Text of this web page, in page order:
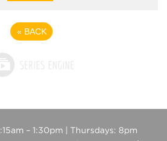
« BACK
– 1:30pm | Thursdays: 8pm